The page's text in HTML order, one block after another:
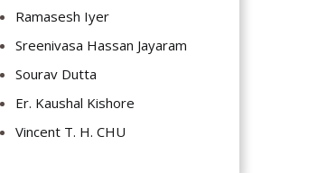
Ramasesh Iyer
Sreenivasa Hassan Jayaram
Sourav Dutta
Er. Kaushal Kishore
Vincent T. H. CHU